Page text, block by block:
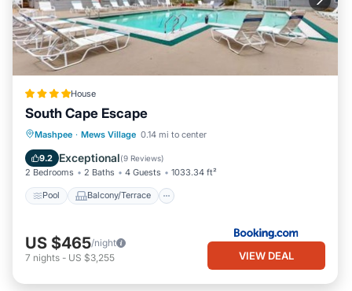
House
South Cape Escape
Mashpee · Mews Village 0.14 mi to center
9.2 Exceptional(9 Reviews)
2 Bedrooms 2 Baths 4 Guests 1033.34 ft²
Pool Balcony/Terrace
Pool
Balcony/Terrace
Air Conditioner
US $465/night
7 nights - US $3,255 VIEW DEAL